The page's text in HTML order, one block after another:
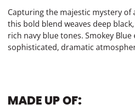
Capturing the majestic mystery of
this bold blend weaves deep
rich navy blue tones. Smokey Blue
sophisticated, dramatic
MADE UP OF: